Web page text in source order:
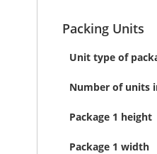
Packing Units
Unit type of
Number of units
Package 1 height
Package 1 width